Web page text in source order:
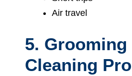
Air travel
5. Grooming
Cleaning